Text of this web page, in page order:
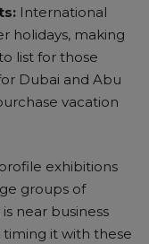
International
holidays, making
list for those
Dubai and Abu
vacation
exhibitions
groups of
near business
it with these